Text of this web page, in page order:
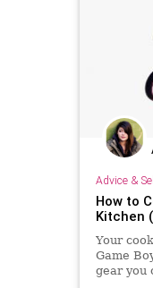
Advice &
How to
Kitchen
Your
Game
gear you